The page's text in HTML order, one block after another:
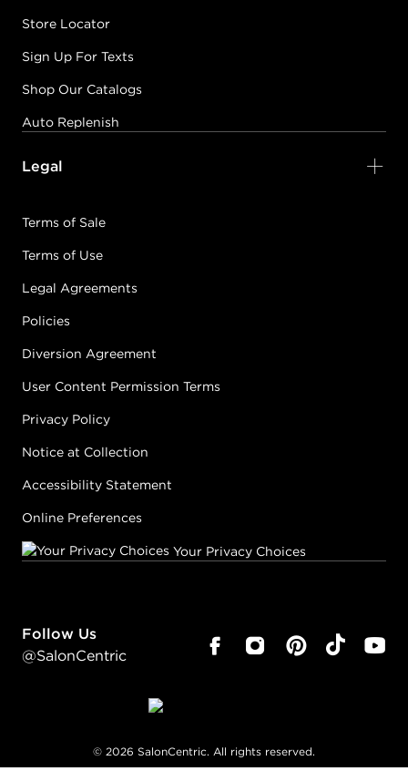
Store Locator
Sign Up For Texts
Shop Our Catalogs
Auto Replenish
Legal
Terms of Sale
Terms of Use
Legal Agreements
Policies
Diversion Agreement
User Content Permission Terms
Privacy Policy
Notice at Collection
Accessibility Statement
Online Preferences
Your Privacy Choices
Follow Us
@SalonCentric
© 2026 SalonCentric. All rights reserved.